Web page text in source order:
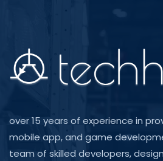
over 15 years of experience in
mobile app, and game
team of skilled developers,